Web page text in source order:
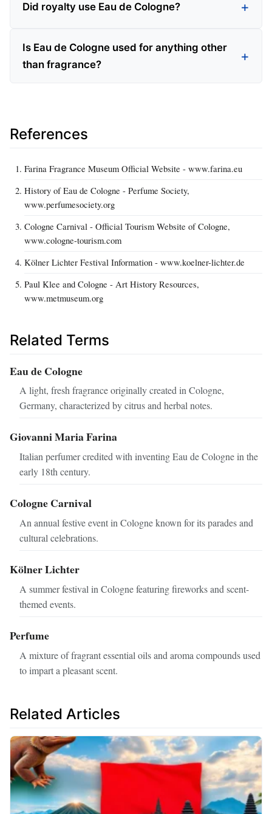
Did royalty use Eau de Cologne?
Is Eau de Cologne used for anything other
than fragrance?
References
Farina Fragrance Museum Official Website - www.farina.eu
History of Eau de Cologne - Perfume Society,
www.perfumesociety.org
Cologne Carnival - Official Tourism Website of Cologne,
www.cologne-tourism.com
Kölner Lichter Festival Information - www.koelner-lichter.de
Paul Klee and Cologne - Art History Resources,
www.metmuseum.org
Related Terms
Eau de Cologne
A light, fresh fragrance originally created in Cologne,
Germany, characterized by citrus and herbal notes.
Giovanni Maria Farina
Italian perfumer credited with inventing Eau de Cologne in the
early 18th century.
Cologne Carnival
An annual festive event in Cologne known for its parades and
cultural celebrations.
Kölner Lichter
A summer festival in Cologne featuring fireworks and scent-
themed events.
Perfume
A mixture of fragrant essential oils and aroma compounds used
to impart a pleasant scent.
Related Articles